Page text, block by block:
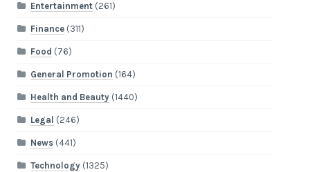
Entertainment(261)
Finance(311)
Food (76)
General Promotion (164)
Health and Beauty(1440)
Legal (246)
News(441)
Technology(1325)